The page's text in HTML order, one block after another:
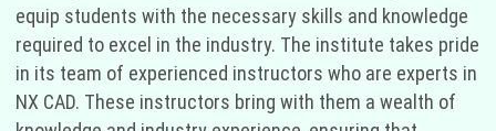
equip students with the necessary skills and knowledge
required to excel in the industry. The institute takes pride
in its team of experienced instructors who are experts in
NX CAD. These instructors bring with them a wealth of